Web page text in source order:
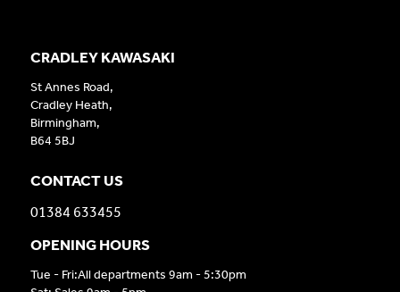
CRADLEY KAWASAKI
St Annes Road,
Cradley Heath,
Birmingham,
B64 5BJ
CONTACT US
01384 633455
OPENING HOURS
Tue - Fri:All departments 9am - 5:30pm